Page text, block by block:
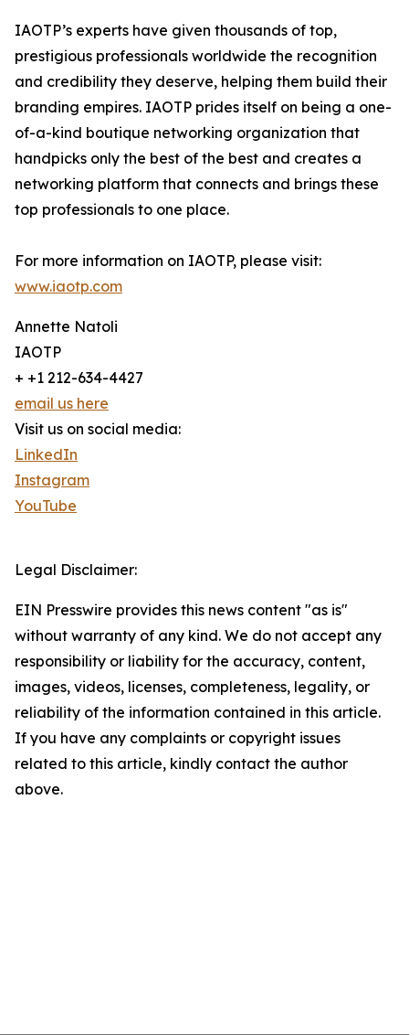
IAOTP’s experts have given thousands of top,
prestigious professionals worldwide the recognition
and credibility they deserve, helping them build their
branding empires. IAOTP prides itself on being a one-
of-a-kind boutique networking organization that
handpicks only the best of the best and creates a
networking platform that connects and brings these
top professionals to one place.
For more information on IAOTP, please visit:
www.iaotp.com
Annette Natoli
IAOTP
+ +1 212-634-4427
email us here
Visit us on social media:
LinkedIn
Instagram
YouTube
Legal Disclaimer:
EIN Presswire provides this news content "as is"
without warranty of any kind. We do not accept any
responsibility or liability for the accuracy, content,
images, videos, licenses, completeness, legality, or
reliability of the information contained in this article.
If you have any complaints or copyright issues
related to this article, kindly contact the author
above.